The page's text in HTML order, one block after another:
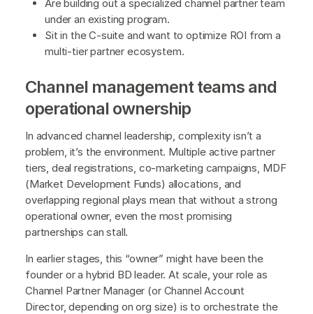
Are building out a specialized channel partner team
under an existing program.
Sit in the C-suite and want to optimize ROI from a
multi-tier partner ecosystem.
Channel management teams and
operational ownership
In advanced channel leadership, complexity isn’t a
problem, it’s the environment. Multiple active partner
tiers, deal registrations, co-marketing campaigns, MDF
(Market Development Funds) allocations, and
overlapping regional plays mean that without a strong
operational owner, even the most promising
partnerships can stall.
In earlier stages, this “owner” might have been the
founder or a hybrid BD leader. At scale, your role as
Channel Partner Manager (or Channel Account
Director, depending on org size) is to orchestrate the